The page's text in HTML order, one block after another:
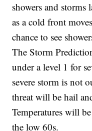
showers and
as a cold front
chance to see
The Storm
under a level 1 for
severe storm is not
threat will be hail
Temperatures will
the low 60s.